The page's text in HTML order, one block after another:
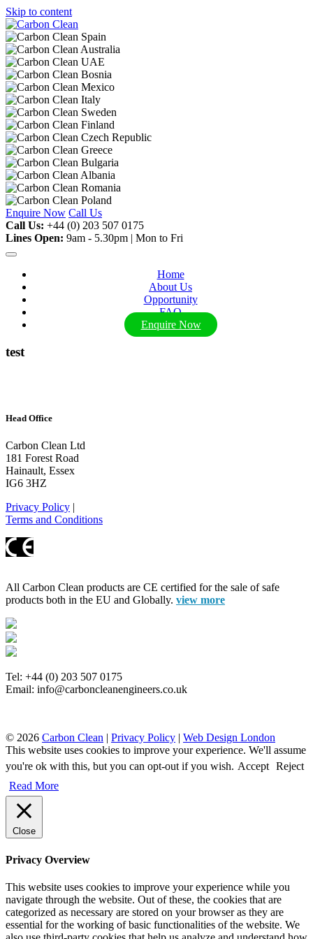
Skip to content
Enquire Now Call Us
Call Us: +44 (0) 203 507 0175
Lines Open: 9am - 5.30pm | Mon to Fri
Home
About Us
Opportunity
FAQ
Enquire Now
test
Head Office
Carbon Clean Ltd
181 Forest Road
Hainault, Essex
IG6 3HZ
Privacy Policy |
Terms and Conditions
All Carbon Clean products are CE certified for the sale of safe
products both in the EU and Globally. view more
Tel: +44 (0) 203 507 0175
Email: info@carboncleanengineers.co.uk
© 2026 Carbon Clean Privacy Policy
Web Design London
This website uses cookies to improve your experience. We'll assume
you're ok with this, but you can opt-out if you wish. Accept Reject
Read More
Close
Privacy Overview
This website uses cookies to improve your experience while you
navigate through the website. Out of these, the cookies that are
categorized as necessary are stored on your browser as they are
essential for the working of basic functionalities of the website. We